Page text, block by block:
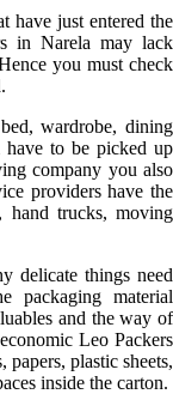
have just entered the
in Narela may lack
you must check
wardrobe, dining
to be picked up
company you also
providers have the
hand trucks, moving
delicate things need
packaging material
and the way of
Leo Packers
plastic sheets,
inside the carton.